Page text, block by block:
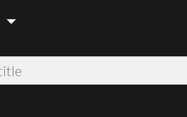
arrow_drop_down